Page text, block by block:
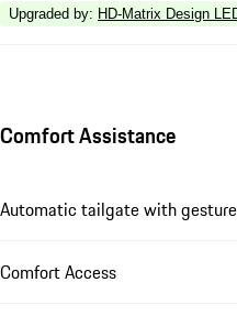
Upgraded by: HD-Matrix Design
Comfort Assistance
Automatic tailgate with
Comfort Access